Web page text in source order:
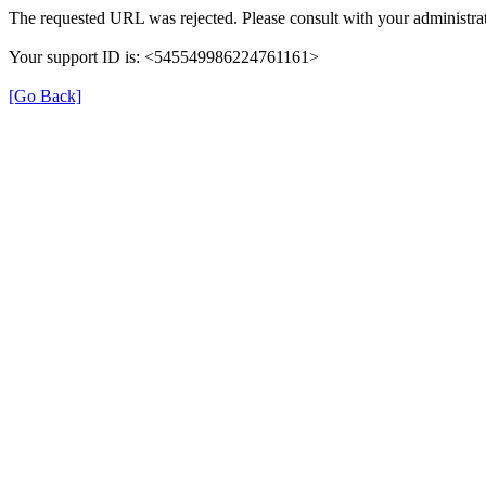
The requested URL was rejected. Please consult with your
Your support ID is: <545549986224761161>
[Go Back]